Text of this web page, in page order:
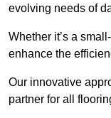
evolving needs of
Whether it’s a
enhance the
Our innovative
partner for all